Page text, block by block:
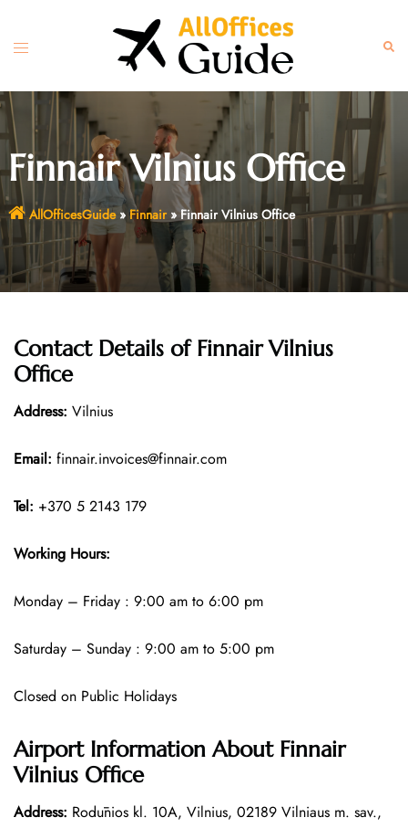
content
Toggle
Finnair Vilnius Office
AllOfficesGuide» Finnair»Finnair Vilnius Office
Contact Details of Finnair Vilnius
Office
Address: Vilnius
Email: finnair.invoices@finnair.com
Tel: +370 5 2143 179
Working Hours:
Monday – Friday : 9:00 am to 6:00 pm
Saturday – Sunday : 9:00 am to 5:00 pm
Closed on Public Holidays
Airport Information About Finnair
Vilnius Office
Address: Rodūnios kl. 10A, Vilnius, 02189 Vilniaus m. sav.,